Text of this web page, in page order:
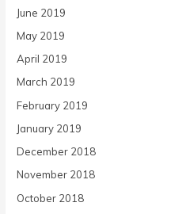
June 2019
May 2019
April 2019
March 2019
February 2019
January 2019
December 2018
November 2018
October 2018